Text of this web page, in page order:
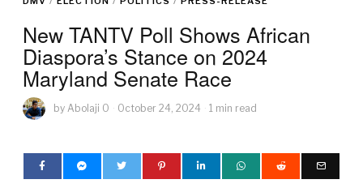
New TANTV Poll Shows African
Diaspora’s Stance on 2024
Maryland Senate Race
by Abolaji O October 24, 2024 1 min read